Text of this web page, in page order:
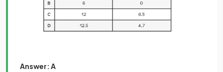
Answer: A